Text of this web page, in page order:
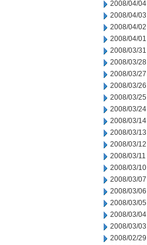
2008/04/04
2008/04/03
2008/04/02
2008/04/01
2008/03/31
2008/03/28
2008/03/27
2008/03/26
2008/03/25
2008/03/24
2008/03/14
2008/03/13
2008/03/12
2008/03/11
2008/03/10
2008/03/07
2008/03/06
2008/03/05
2008/03/04
2008/03/03
2008/02/29